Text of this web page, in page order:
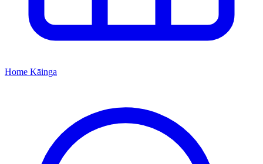
Home Kāinga